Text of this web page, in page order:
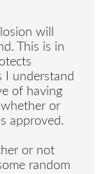
will
This is in
I understand
of having
or
approved.
or not
random